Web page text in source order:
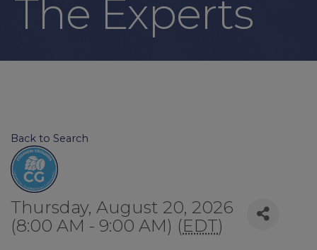
The Experts
Back to Search
Thursday, August 20, 2026
(8:00 AM - 9:00 AM) (EDT)